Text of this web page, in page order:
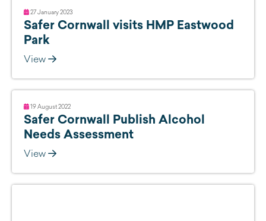
27 January 2023
Safer Cornwall visits HMP Eastwood
Park
View
19 August 2022
Safer Cornwall Publish Alcohol
Needs Assessment
View